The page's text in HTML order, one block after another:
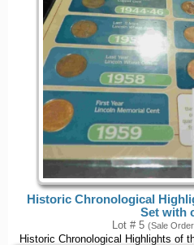
Historic Chronological
Set with
Lot # 5 (Sale
Historic Chronological Highlights of